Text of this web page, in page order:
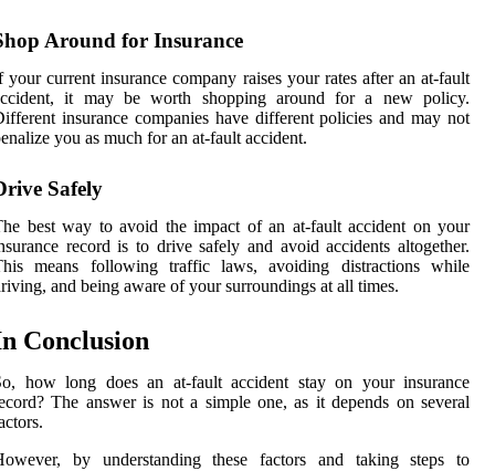
Around for Insurance
your current insurance company raises your rates after an at-fault
it may be worth shopping around for a new policy.
insurance companies have different policies and may not
you as much for an at-fault accident.
Safely
best way to avoid the impact of an at-fault accident on your
record is to drive safely and avoid accidents altogether.
means following traffic laws, avoiding distractions while
and being aware of your surroundings at all times.
Conclusion
how long does an at-fault accident stay on your insurance
The answer is not a simple one, as it depends on several
by understanding these factors and taking steps to